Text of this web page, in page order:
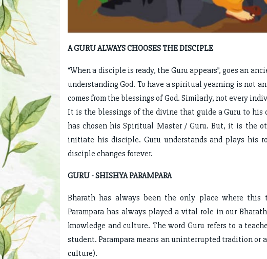
A GURU ALWAYS CHOOSES THE DISCIPLE
“When a disciple is ready, the Guru appears”, goes an
understanding God. To have a spiritual yearning is not
comes from the blessings of God. Similarly, not every
It is the blessings of the divine that guide a Guru to
has chosen his Spiritual Master / Guru. But, it is the
initiate his disciple. Guru understands and plays his
disciple changes forever.
GURU - SHISHYA PARAMPARA
Bharath has always been the only place where this
Parampara has always played a vital role in our
knowledge and culture. The word Guru refers to a
student. Parampara means an uninterrupted tradition
culture).